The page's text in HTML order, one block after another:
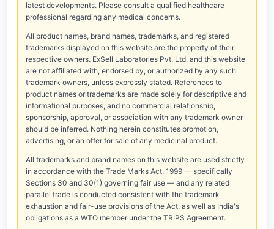
latest developments. Please consult a qualified healthcare
professional regarding any medical concerns.
All product names, brand names, trademarks, and registered
trademarks displayed on this website are the property of their
respective owners. ExSell Laboratories Pvt. Ltd. and this website
are not affiliated with, endorsed by, or authorized by any such
trademark owners, unless expressly stated. References to
product names or trademarks are made solely for descriptive and
informational purposes, and no commercial relationship,
sponsorship, approval, or association with any trademark owner
should be inferred. Nothing herein constitutes promotion,
advertising, or an offer for sale of any medicinal product.
All trademarks and brand names on this website are used strictly
in accordance with the Trade Marks Act, 1999 — specifically
Sections 30 and 30(1) governing fair use — and any related
parallel trade is conducted consistent with the trademark
exhaustion and fair-use provisions of the Act, as well as India's
obligations as a WTO member under the TRIPS Agreement.